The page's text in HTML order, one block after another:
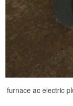
furnace ac electric